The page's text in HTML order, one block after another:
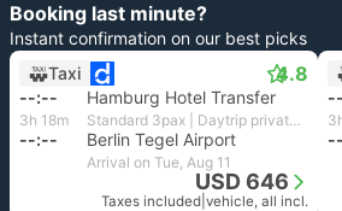
Booking last minute?
Instant confirmation on our best picks
Taxi
4.8
--:-- Hamburg Hotel Transfer
3h 18m Standard 3pax | Daytrip private transfer with English speaking driver
--:-- Berlin Tegel Airport
Arrival on Tue, Aug 11
USD 646
Taxes included vehicle, all incl.